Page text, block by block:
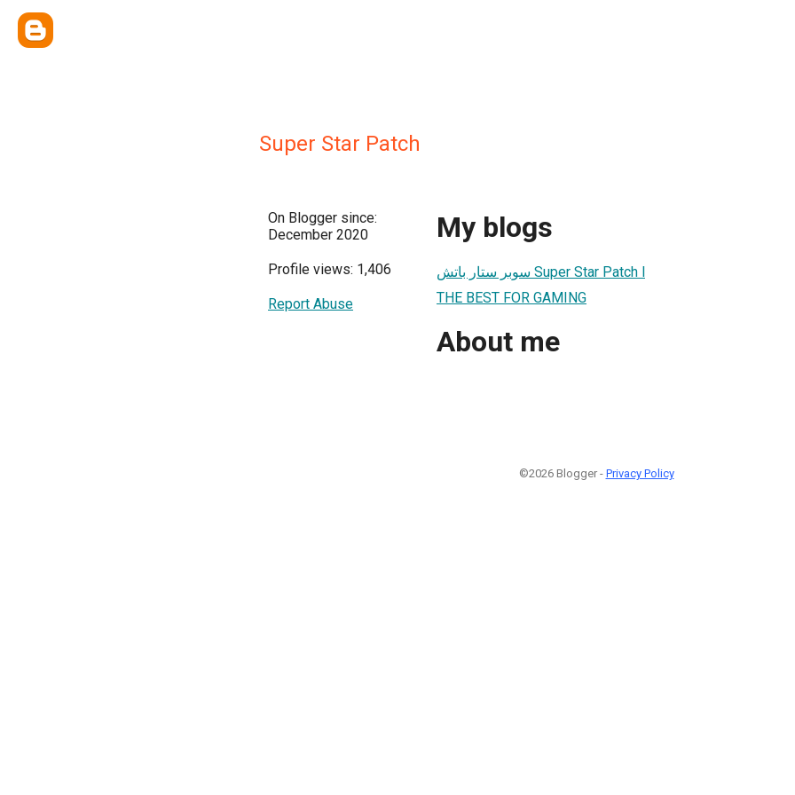
Super Star Patch
On Blogger since:
December 2020
Profile views: 1,406
Report Abuse
My blogs
سوبر ستار باتش Super Star Patch l
THE BEST FOR GAMING
About me
©2026 Blogger - Privacy Policy